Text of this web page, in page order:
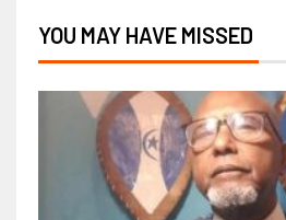
YOU MAY HAVE MISSED